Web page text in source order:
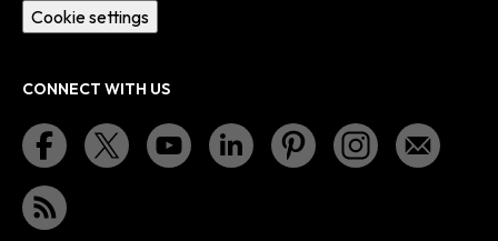
Cookie settings
CONNECT WITH US